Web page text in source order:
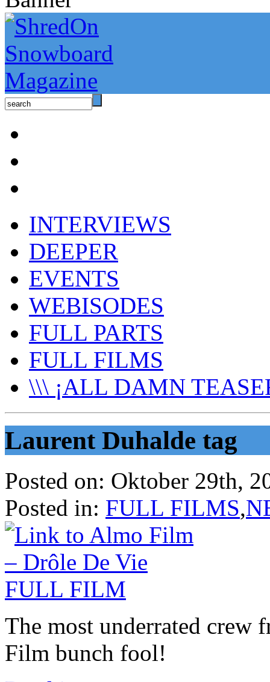
INTERVIEWS
DEEPER
EVENTS
WEBISODES
FULL PARTS
FULL FILMS
\\\ ¡ALL DAMN
Laurent Duhalde tag
Posted on: Oktober 29th,
Posted in: FULL FILMS,
The most underrated crew
Film bunch fool!